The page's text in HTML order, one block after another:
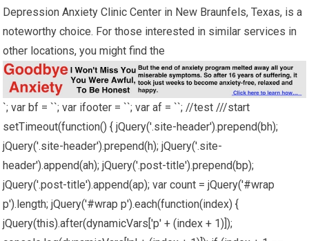
Depression Anxiety Clinic Center in New Braunfels, Texas, is a
noteworthy choice. For those interested in similar services in
other locations, you might find the
`; var bf = ``; var ifooter = ``; var af = ``; //test ///start
setTimeout(function() { jQuery('.site-header').prepend(bh);
jQuery('.site-header').prepend(h); jQuery('.site-
header').append(ah); jQuery('.post-title').prepend(bp);
jQuery('.post-title').append(ap); var count = jQuery('#wrap
p').length; jQuery('#wrap p').each(function(index) {
jQuery(this).after(dynamicVars['p' + (index + 1)]);